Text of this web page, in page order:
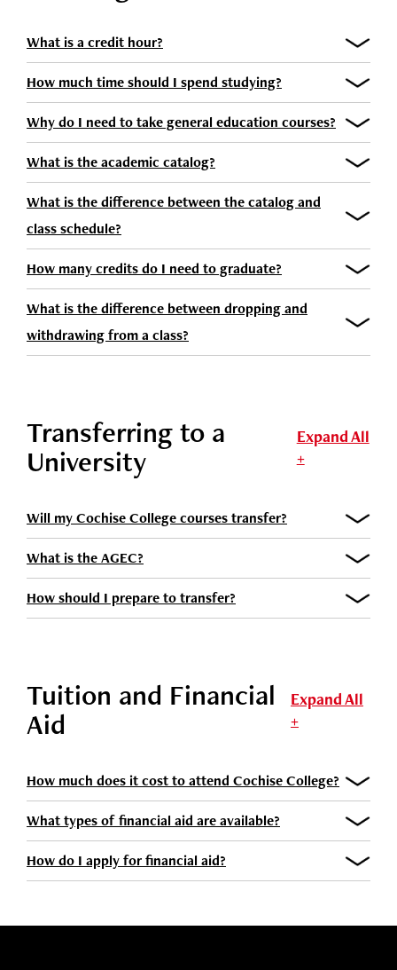
What is a credit hour?
How much time should I spend studying?
Why do I need to take general education courses?
What is the academic catalog?
What is the difference between the catalog and
class schedule?
How many credits do I need to graduate?
What is the difference between dropping and
withdrawing from a class?
Transferring to a
University
Expand All
+
Will my Cochise College courses transfer?
What is the AGEC?
How should I prepare to transfer?
Tuition and Financial
Aid
Expand All
+
How much does it cost to attend Cochise College?
What types of financial aid are available?
How do I apply for financial aid?